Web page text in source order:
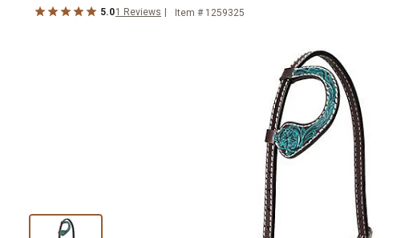
5.01 Reviews Item # 1259325